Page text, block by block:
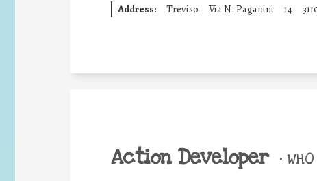
Address:
Treviso Via N. Paganini 14
Action Developer •